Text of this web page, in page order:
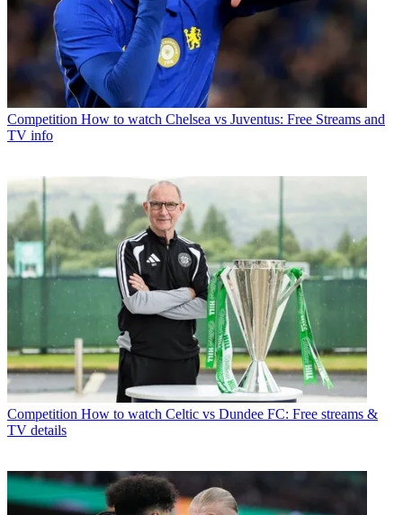
Competition How to watch Chelsea vs Juventus: Free Streams and
TV info
Competition How to watch Celtic vs Dundee FC: Free streams &
TV details